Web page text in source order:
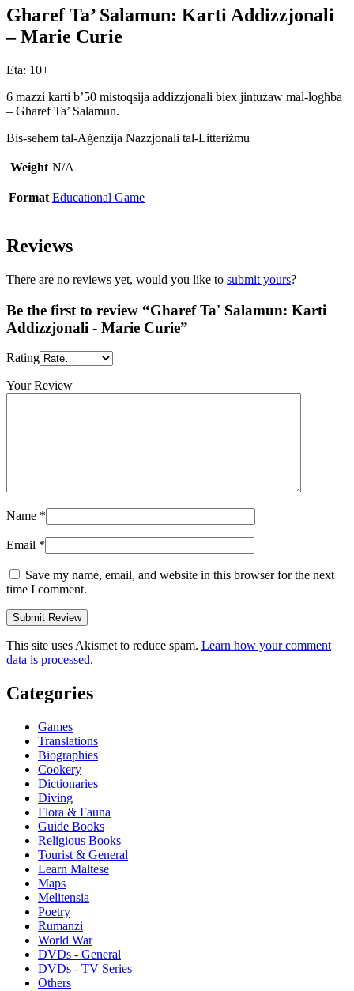
quantity
Gharef Ta’ Salamun: Karti Addizzjonali
– Marie Curie
Eta: 10+
6 mazzi karti b’50 mistoqsija addizzjonali biex jintużaw mal-logħba
– Gharef Ta’ Salamun.
Bis-sehem tal-Aġenzija Nazzjonali tal-Litteriżmu
Weight N/A
Format Educational Game
Reviews
There are no reviews yet, would you like to submit yours?
Be the first to review “Gharef Ta' Salamun: Karti
Addizzjonali - Marie Curie”
Rating
Your Review
Name *
Email *
Save my name, email, and website in this browser for the next
time I comment.
This site uses Akismet to reduce spam. Learn how your comment
data is processed.
Categories
Games
Translations
Biographies
Cookery
Dictionaries
Diving
Flora & Fauna
Guide Books
Religious Books
Tourist & General
Learn Maltese
Maps
Melitensia
Poetry
Rumanzi
World War
DVDs - General
DVDs - TV Series
Others